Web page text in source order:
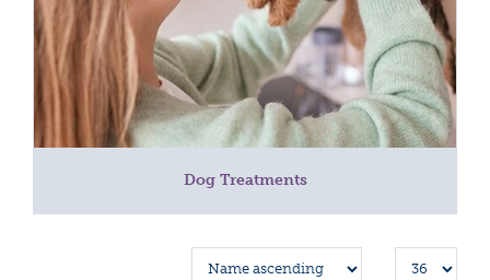
Dog Treatments